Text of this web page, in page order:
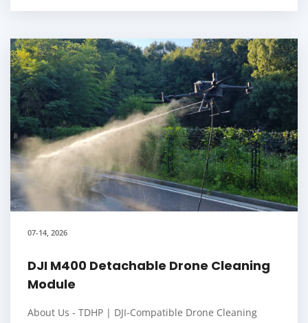
07-14, 2026
DJI M400 Detachable Drone Cleaning
Module
About Us - TDHP | DJI-Compatible Drone Cleaning